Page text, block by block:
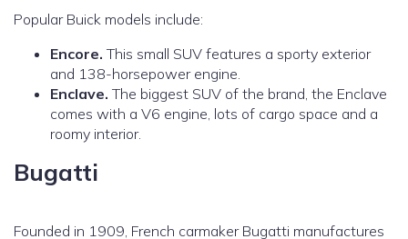
Popular Buick models include:
Encore. This small SUV features a sporty exterior
and 138-horsepower engine.
Enclave. The biggest SUV of the brand, the Enclave
comes with a V6 engine, lots of cargo space and a
roomy interior.
Bugatti
Founded in 1909, French carmaker Bugatti manufactures